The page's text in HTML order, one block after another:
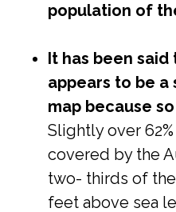
population of
It has been said
appears to be a
map because
Slightly over
covered by the
two- thirds of
feet above sea